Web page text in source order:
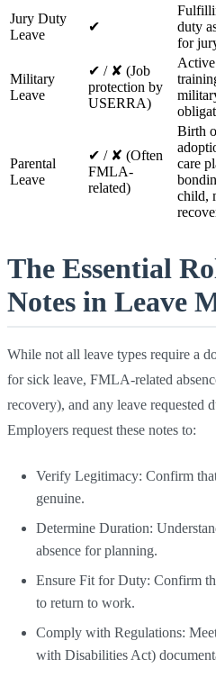
Jury Duty
Leave
✔
duty
for
Military
Leave
✔ / ✘ (Job
protection by
USERRA)
Parental
Leave
✔ / ✘ (Often
FMLA-
related)
Birth
care
child,
The Essential
Notes in Leave
While not all leave types require a
for sick leave, FMLA-related
recovery), and any leave requested
Employers request these notes to:
Verify Legitimacy: Confirm
genuine.
Determine Duration:
absence for planning.
Ensure Fit for Duty: Confirm
to return to work.
Comply with Regulations:
with Disabilities Act)